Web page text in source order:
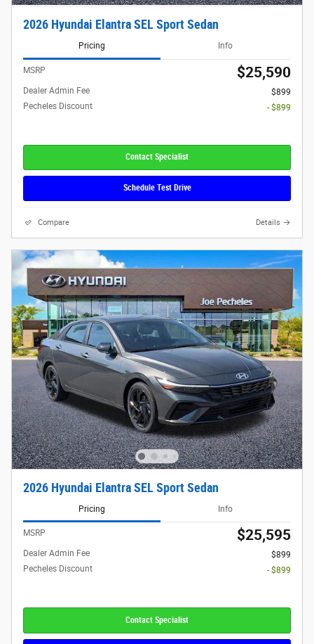
2026 Hyundai Elantra SEL Sport Sedan
Pricing Info
MSRP $25,590
Dealer Admin Fee
$899
Pecheles Discount
- $899
Contact Specialist
Schedule Test Drive
Compare Details
2026 Hyundai Elantra SEL Sport Sedan
Pricing Info
MSRP $25,595
Dealer Admin Fee
$899
Pecheles Discount
- $899
Contact Specialist